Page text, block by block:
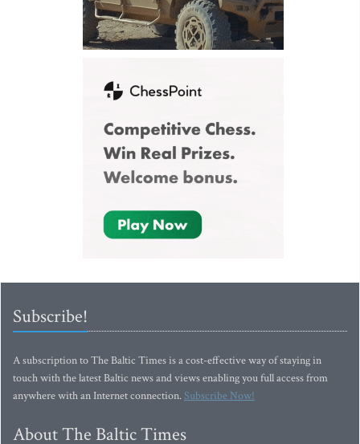
Subscribe!
A subscription to The Baltic Times is a cost-effective way of staying in
touch with the latest Baltic news and views enabling you full access from
anywhere with an Internet connection.Subscribe Now!
About The Baltic Times